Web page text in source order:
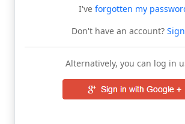
I've forgotten my
Don't have an account?
Alternatively, you can log in